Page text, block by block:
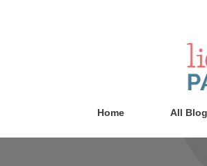
Home All Blog